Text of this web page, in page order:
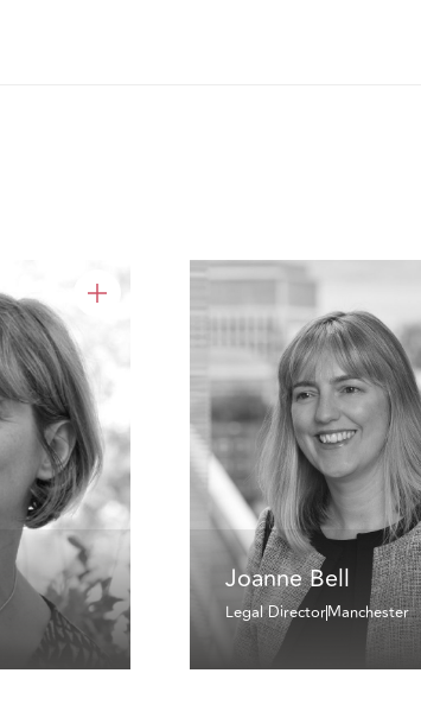
Joanne Bell
Legal DirectorManchester